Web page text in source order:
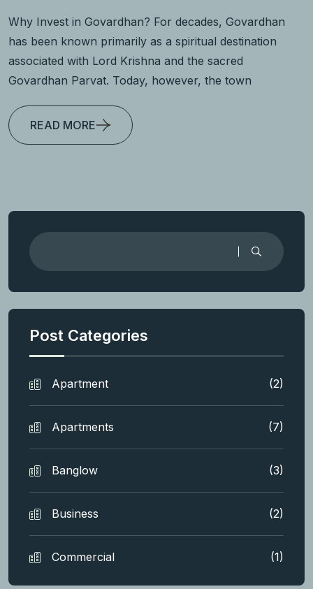
Why Invest in Govardhan? For decades, Govardhan
has been known primarily as a spiritual destination
associated with Lord Krishna and the sacred
Govardhan Parvat. Today, however, the town
READ MORE
Post Categories
Apartment (2)
Apartments (7)
Banglow (3)
Business (2)
Commercial (1)